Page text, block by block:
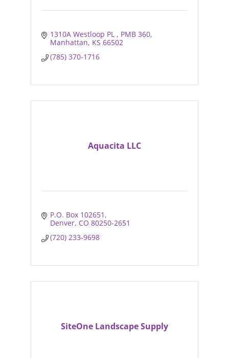
1310A Westloop PL
PMB 360
Manhattan KS 66502
(785) 370-1716
Aquacita LLC
P.O. Box 102651
Denver CO 80250-2651
(720) 233-9698
SiteOne Landscape Supply